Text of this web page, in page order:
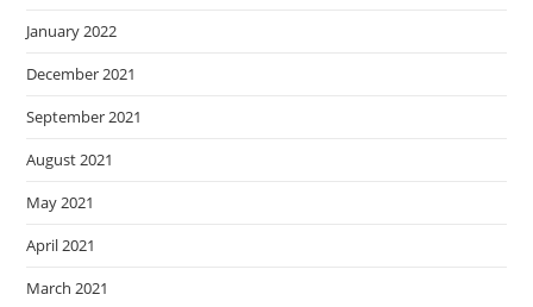
January 2022
December 2021
September 2021
August 2021
May 2021
April 2021
March 2021